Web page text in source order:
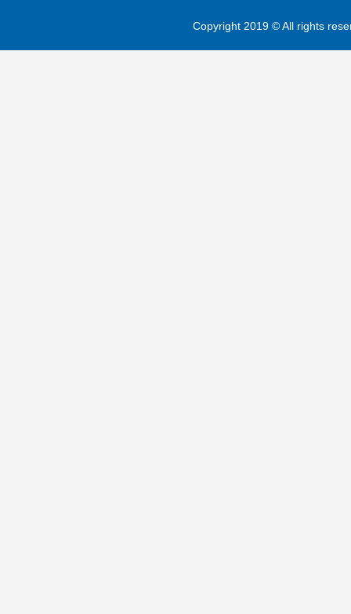
Copyright 2019 © All rights